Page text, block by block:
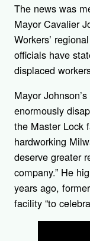
The news was
Mayor Cavalier
Workers’
officials have
displaced
Mayor
enormously
the Master Lock
hardworking
deserve greater
company.” He
years ago,
facility “to